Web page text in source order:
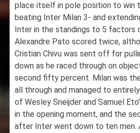
place itself in pole position to win
beating Inter Milan 3- and
Inter in the standings to 5 factors
Alexandre Pato scored twice,
Cristian Chivu was sent off for
down as he raced through on
second fifty percent. Milan was
all through and managed to
of Wesley Sneijder and Samuel
in the opening moment, and the
after Inter went down to ten men.